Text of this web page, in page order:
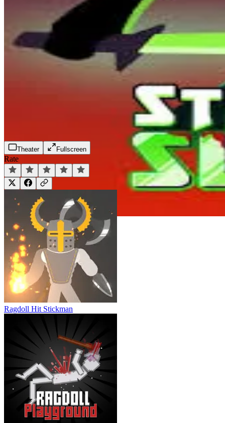
Play Now
Stickman Slash
Theater Fullscreen
Rate
Ragdoll Hit Stickman